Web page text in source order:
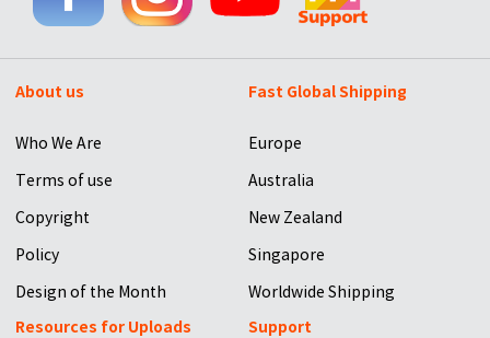
About us
Who We Are
Terms of use
Copyright
Policy
Design of the Month
Fast Global Shipping
Europe
Australia
New Zealand
Singapore
Worldwide Shipping
Resources for Uploads
Support